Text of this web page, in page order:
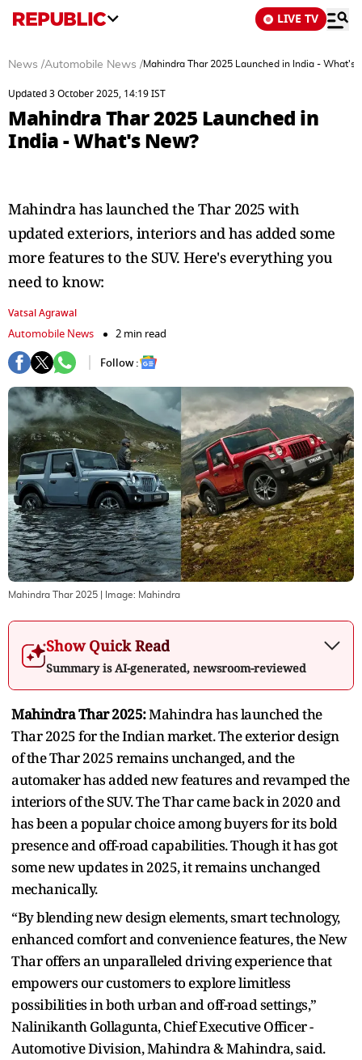
LIVE TV
News /Automobile News /Mahindra Thar 2025 Launched in India - What's
Updated 3 October 2025, 14:19 IST
Mahindra Thar 2025 Launched in
India - What's New?
Mahindra has launched the Thar 2025 with
updated exteriors, interiors and has added some
more features to the SUV. Here's everything you
need to know:
Vatsal Agrawal
Automobile News
2 min read
Follow :
Mahindra Thar 2025 | Image: Mahindra
Show Quick Read
Summary is AI-generated, newsroom-reviewed
Mahindra Thar 2025:Mahindra has launched the
Thar 2025 for the Indian market. The exterior design
of the Thar 2025 remains unchanged, and the
automaker has added new features and revamped the
interiors of the SUV. The Thar came back in 2020 and
has been a popular choice among buyers for its bold
presence and off-road capabilities. Though it has got
some new updates in 2025, it remains unchanged
mechanically.
“By blending new design elements, smart technology,
enhanced comfort and convenience features, the New
Thar offers an unparalleled driving experience that
empowers our customers to explore limitless
possibilities in both urban and off-road settings,”
Nalinikanth Gollagunta, Chief Executive Officer -
Automotive Division, Mahindra & Mahindra, said.